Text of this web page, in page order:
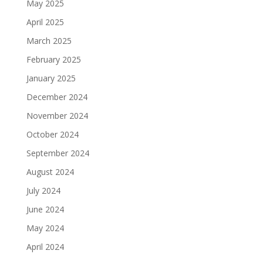
May 2025
April 2025
March 2025
February 2025
January 2025
December 2024
November 2024
October 2024
September 2024
August 2024
July 2024
June 2024
May 2024
April 2024